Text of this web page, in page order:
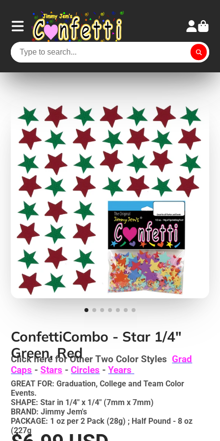
ConfettiCombo - Star 1/4"
Green, Red
Click here for Other Two Color Styles Grad
Caps -Stars -Circles -Years
GREAT FOR: Graduation, College and Team Color
Events.
SHAPE: Star in 1/4" x 1/4" (7mm x 7mm)
BRAND: Jimmy Jem's
PACKAGE: 1 oz per 2 Pack (28g) ; Half Pound - 8 oz
(227g